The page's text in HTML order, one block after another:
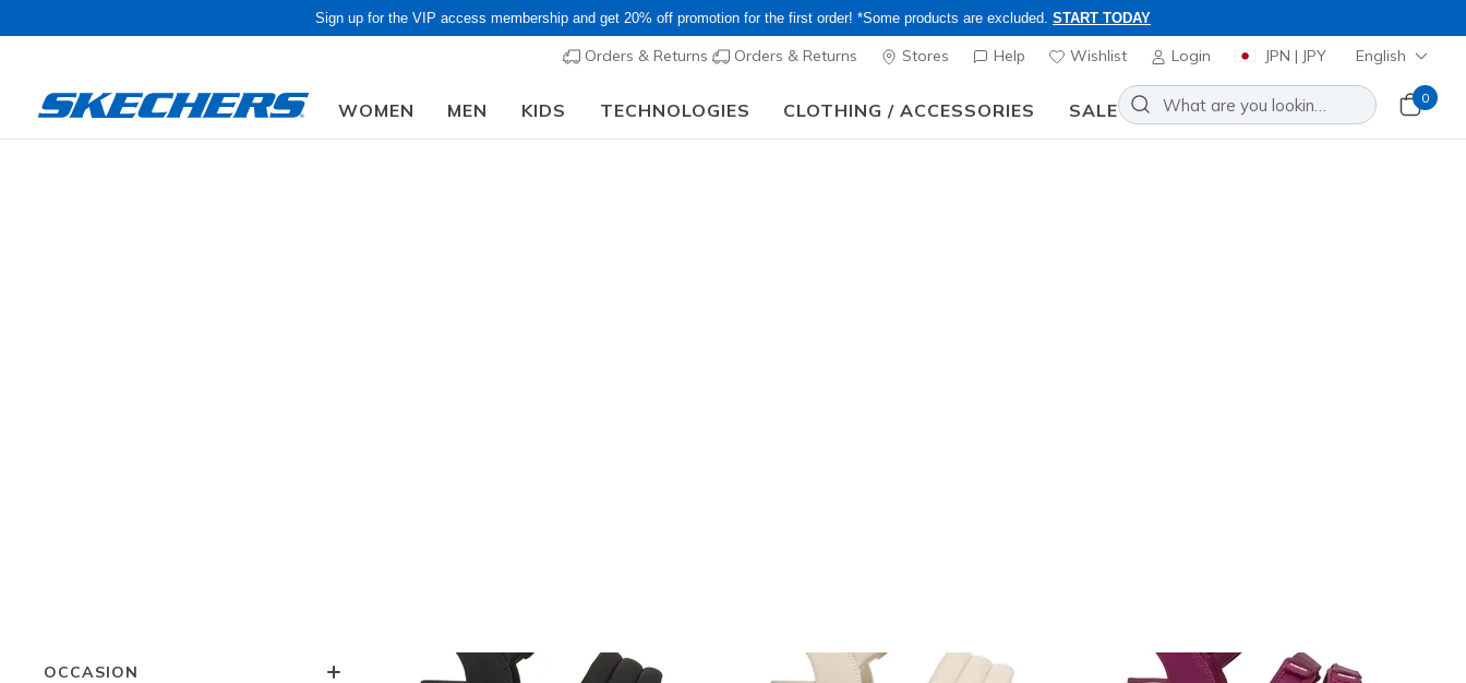
Sign up for the VIP access membership and get 20% off promotion for the first order! *Some products are excluded. START TODAY
Orders & Returns Orders & Returns Stores Help Wishlist Login JPN | JPY English
WOMEN MEN KIDS TECHNOLOGIES CLOTHING / ACCESSORIES SALE
0
OCCASION